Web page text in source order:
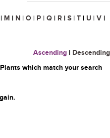
| M | N | O | P | Q | R | S | T | U | V |
Ascending | Descending
which match your search